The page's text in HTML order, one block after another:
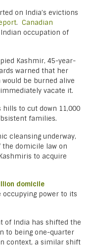
on India’s evictions
. Canadian
occupation of
Kashmir, 45-year-
warned that her
be burned alive
vacate it.
hills to cut down 11,000
families.
cleansing underway,
domicile law on
to acquire
domicile
occupying power to its
of India has shifted the
to being one-quarter
context, a similar shift